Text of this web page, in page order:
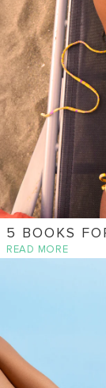
5 BOOKS
READ MORE